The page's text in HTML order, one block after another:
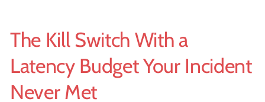
The Kill Switch With a
Latency Budget Your Incident
Never Met